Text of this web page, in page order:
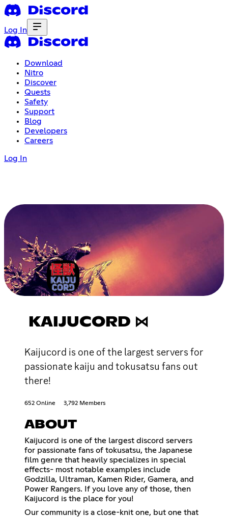
Log In
Download
Nitro
Discover
Quests
Safety
Support
Blog
Developers
Careers
Log In
KAIJUCORD ⋈
Kaijucord is one of the largest servers for
passionate kaiju and tokusatsu fans out
there!
652 Online 3,792 Members
ABOUT
Kaijucord is one of the largest discord servers
for passionate fans of tokusatsu, the Japanese
film genre that heavily specializes in special
effects- most notable examples include
Godzilla, Ultraman, Kamen Rider, Gamera, and
Power Rangers. If you love any of those, then
Kaijucord is the place for you!
Our community is a close-knit one, but one that